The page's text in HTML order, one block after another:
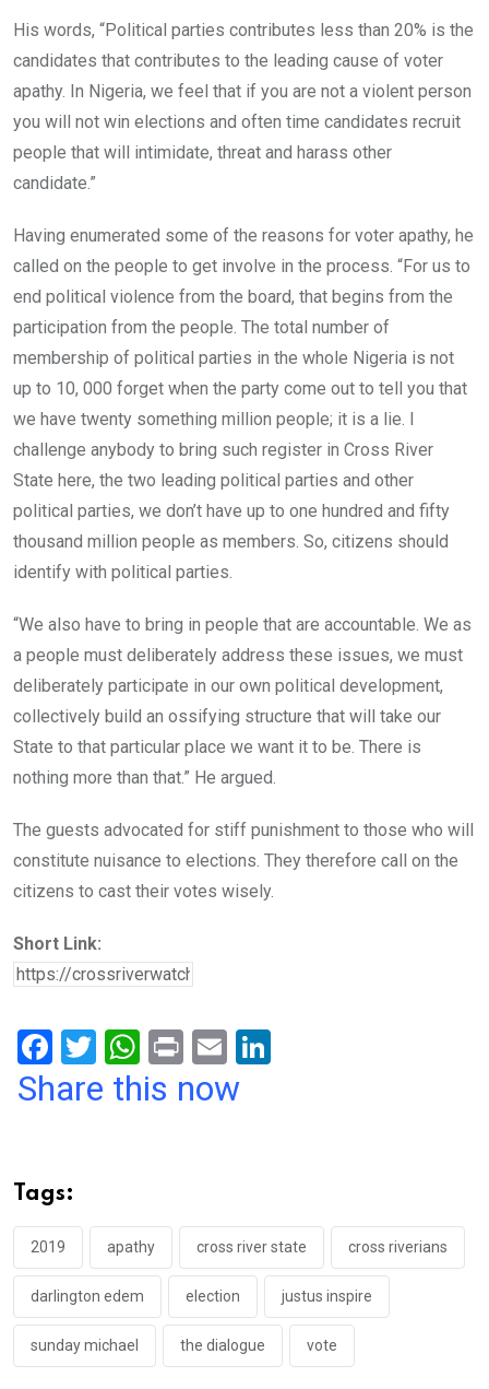
His words, “Political parties contributes less than 20% is the
candidates that contributes to the leading cause of voter
apathy. In Nigeria, we feel that if you are not a violent person
you will not win elections and often time candidates recruit
people that will intimidate, threat and harass other
candidate.”
Having enumerated some of the reasons for voter apathy, he
called on the people to get involve in the process. “For us to
end political violence from the board, that begins from the
participation from the people. The total number of
membership of political parties in the whole Nigeria is not
up to 10, 000 forget when the party come out to tell you that
we have twenty something million people; it is a lie. I
challenge anybody to bring such register in Cross River
State here, the two leading political parties and other
political parties, we don’t have up to one hundred and fifty
thousand million people as members. So, citizens should
identify with political parties.
“We also have to bring in people that are accountable. We as
a people must deliberately address these issues, we must
deliberately participate in our own political development,
collectively build an ossifying structure that will take our
State to that particular place we want it to be. There is
nothing more than that.” He argued.
The guests advocated for stiff punishment to those who will
constitute nuisance to elections. They therefore call on the
citizens to cast their votes wisely.
Short Link:
F
a
o
o
k
T
wi
W
h
p
p
Pr
in
E
m
Share this now
Tags:
2019 apathy cross river state cross riverians
darlington edem election justus inspire
sunday michael the dialogue vote